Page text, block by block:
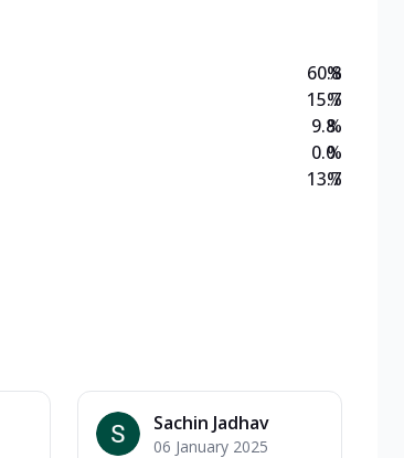
60.8
15.7
9.8
0.0
13.7
%
%
%
%
%
Sachin Jadhav
06 January 2025